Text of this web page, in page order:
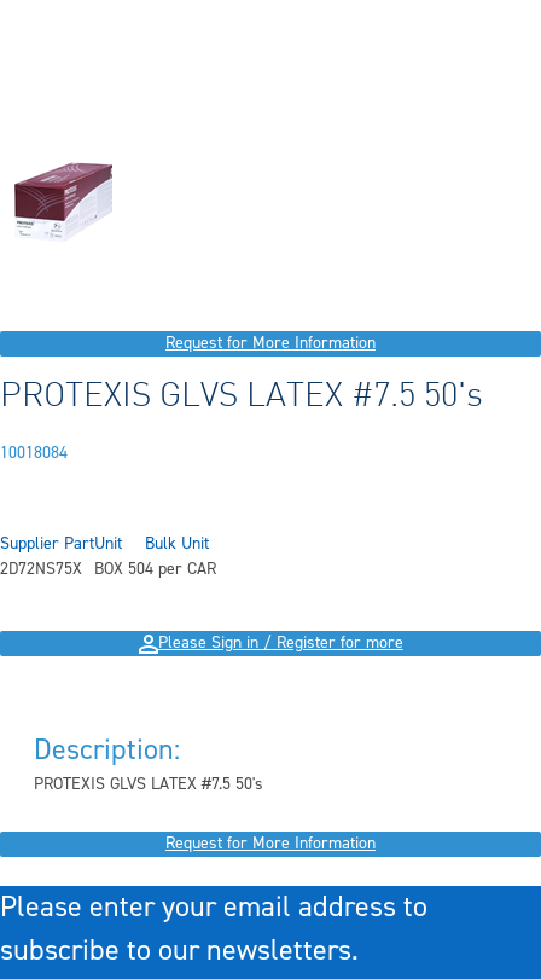
Request for More Information
PROTEXIS GLVS LATEX #7.5 50's
10018084
Supplier Part
2D72NS75X
Unit
BOX 50
Bulk Unit
4 per CAR
Please Sign in / Register for more
Description:
PROTEXIS GLVS LATEX #7.5 50's
Request for More Information
Please enter your email address to
subscribe to our newsletters.